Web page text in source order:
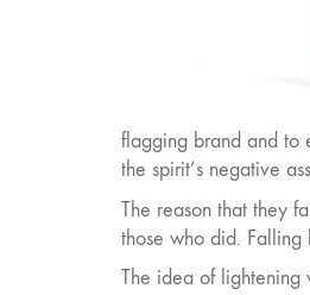
flagging brand and to
the spirit’s negative
The reason that they
those who did.
The idea of lightening